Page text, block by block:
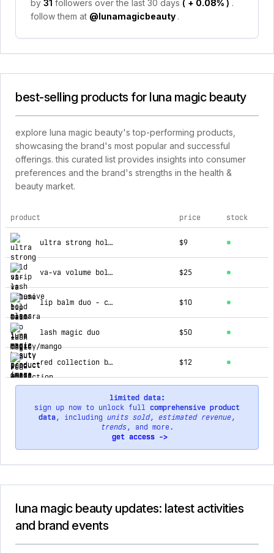
by 31 followers over the last 30 days ( + 0.08% ) .
follow them at @lunamagicbeauty .
best-selling products for luna magic beauty
explore luna magic beauty's top-performing products,
showcasing the brand's most popular and successful
offerings. this curated list provides insights into consumer
preferences and the brand's strengths in the health &
beauty market.
top products for luna magic beauty
product price stock
ultra strong hold strip lash adhesive - clear $9
va-va volume bold mascara $25
lip balm duo - cherry/mango $10
lash magic duo $50
red collection bullet lipstick $12
limited data:
sign up now to unlock full comprehensive product
data, including units sold, estimated revenue,
trends, and more.
get access ->
luna magic beauty updates: latest activities
and brand events